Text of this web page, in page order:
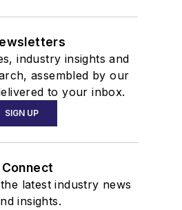
industry insights and
assembled by our
to your inbox.
SIGN UP
Connect
latest industry news
insights.